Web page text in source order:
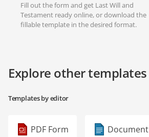
Fill out the form and get Last Will and
Testament ready online, or download the
fillable template in the desired format.
Explore other templates
Templates by editor
PDF Form Document